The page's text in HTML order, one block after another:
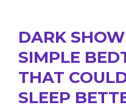
DARK
SIMPLE
THAT
SLEEP